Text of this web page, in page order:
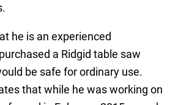
he is an experienced
a Ridgid table saw
be safe for ordinary use.
that while he was working on